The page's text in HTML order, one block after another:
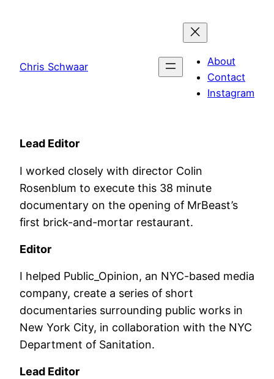
Chris Schwaar
About
Contact
Instagram
Lead Editor
I worked closely with director Colin
Rosenblum to execute this 38 minute
documentary on the opening of MrBeast’s
first brick-and-mortar restaurant.
Editor
I helped Public_Opinion, an NYC-based media
company, create a series of short
documentaries surrounding public works in
New York City, in collaboration with the NYC
Department of Sanitation.
Lead Editor